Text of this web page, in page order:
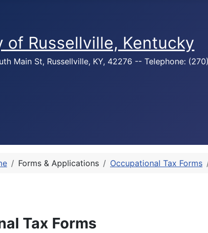
of Russellville, Kentucky
Main St, Russellville, KY, 42276 -- Telephone:
Forms & Applications Occupational Tax Forms
Tax Forms